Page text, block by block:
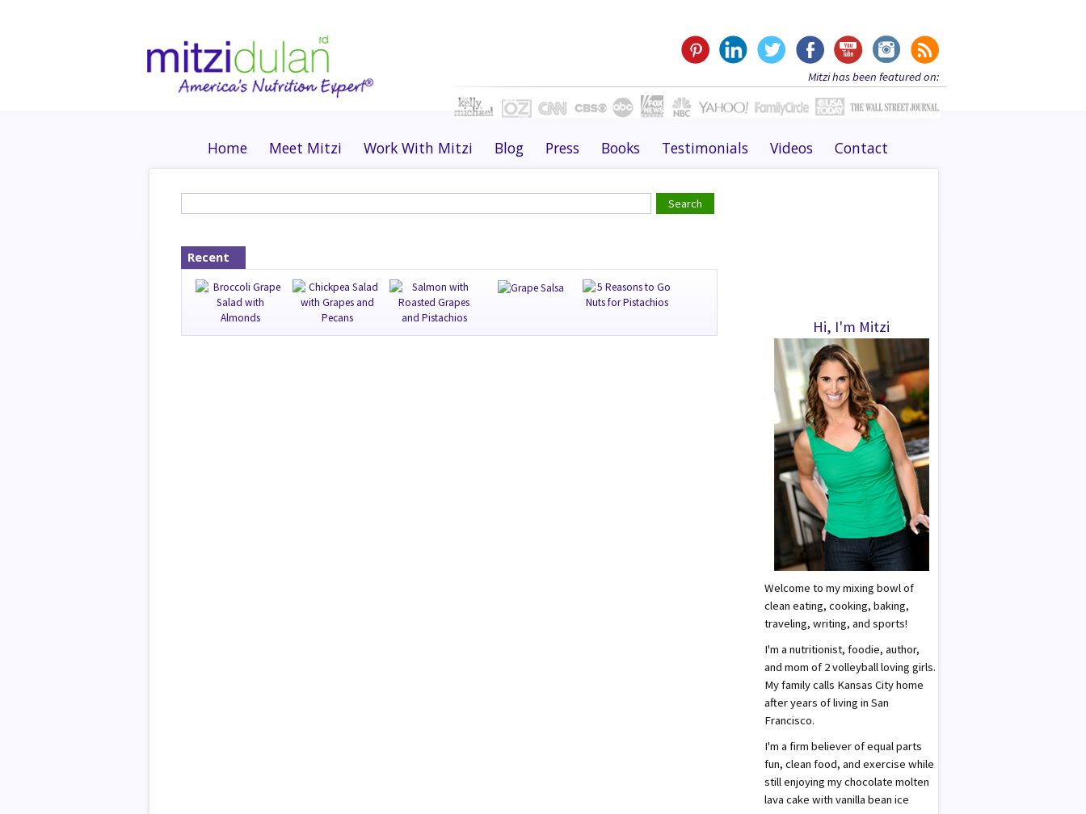
Mitzi has been featured on:
Home Meet Mitzi Work With Mitzi Blog Press Books Testimonials Videos Contact
Recent
Hi, I'm Mitzi
Welcome to my mixing bowl of
clean eating, cooking, baking,
traveling, writing, and sports!
I'm a nutritionist, foodie, author,
and mom of 2 volleyball loving girls.
My family calls Kansas City home
after years of living in San
Francisco.
I'm a firm believer of equal parts
fun, clean food, and exercise while
still enjoying my chocolate molten
lava cake with vanilla bean ice